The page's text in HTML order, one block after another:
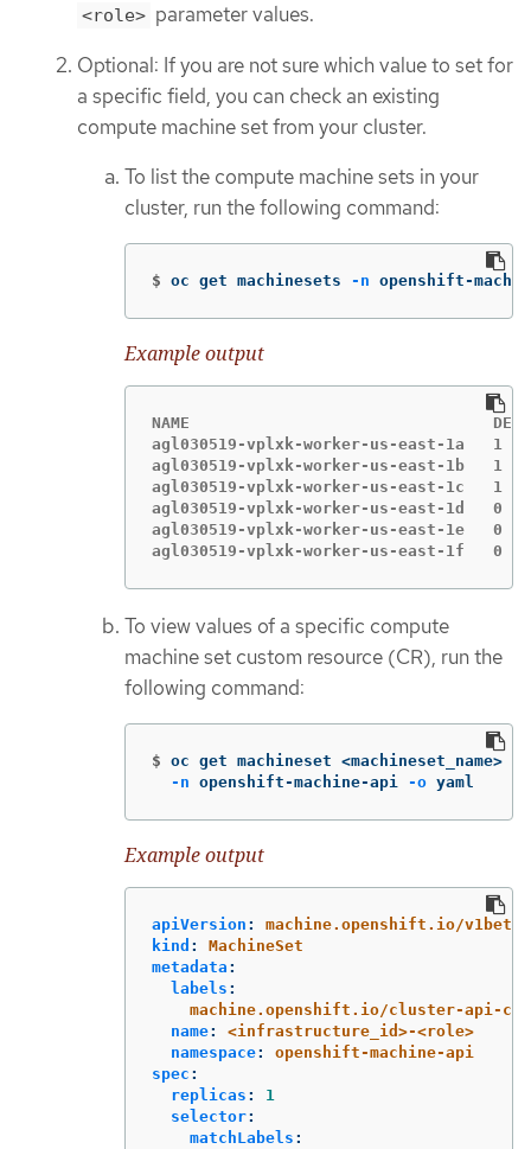
<role> parameter values.
Optional: If you are not sure which value to set for
a specific field, you can check an existing
compute machine set from your cluster.
To list the compute machine sets in your
cluster, run the following command:
$ oc get machinesets -n openshift-
Example output
NAME                                DESIRED
agl030519-vplxk-worker-us-east-
agl030519-vplxk-worker-us-east-
agl030519-vplxk-worker-us-east-
agl030519-vplxk-worker-us-east-
agl030519-vplxk-worker-us-east-
agl030519-vplxk-worker-us-east-
To view values of a specific compute
machine set custom resource (CR), run the
following command:
$ oc get machineset <machineset_name>
-n openshift-machine-api -o yaml
Example output
apiVersion :
machine.openshift.io/v1beta1
kind :
MachineSet
metadata :
labels :
machine.openshift.io/cluster-api-
name:
<infrastructure_id>-<role>
namespace:
openshift-machine-api
spec :
replicas :
1
selector:
matchLabels :